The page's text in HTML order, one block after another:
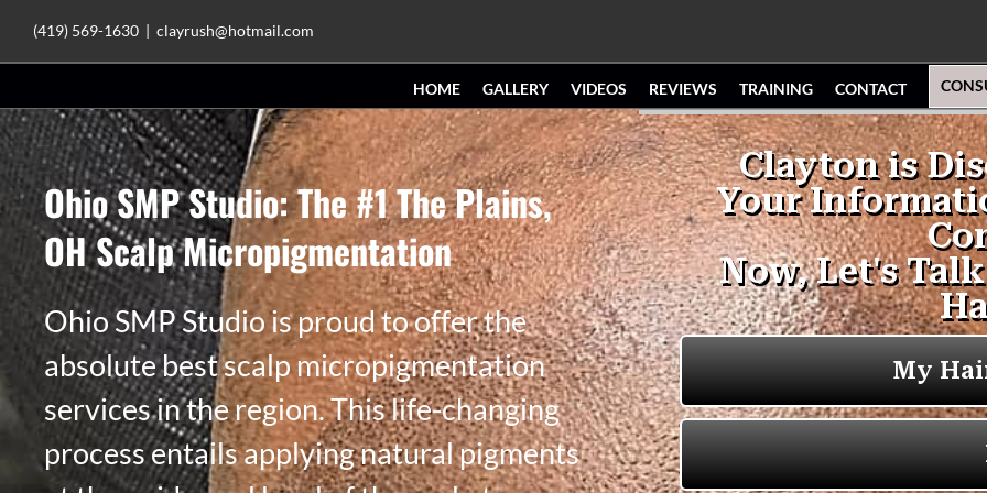
Skip
to
(419) 569-1630 | clayrush@hotmail.com
HOME GALLERY VIDEOS REVIEWS TRAINING CONTACT
Ohio SMP Studio: The #1 The Plains,
OH Scalp Micropigmentation
Ohio SMP Studio is proud to offer the
absolute best scalp micropigmentation
services in the region. This life-changing
process entails applying natural pigments